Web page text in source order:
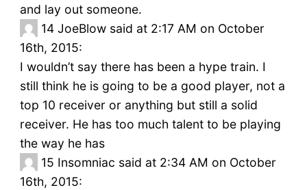
and lay out someone.
14 JoeBlow said at 2:17 AM on October
16th, 2015:
I wouldn’t say there has been a hype train. I
still think he is going to be a good player, not a
top 10 receiver or anything but still a solid
receiver. He has too much talent to be playing
the way he has
15 Insomniac said at 2:34 AM on October
16th, 2015: